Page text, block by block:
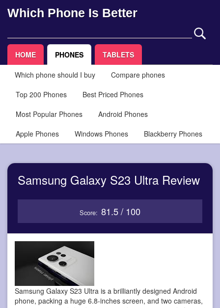
Which Phone Is Better
HOME PHONES TABLETS
Which phone should I buy
Compare phones
Top 200 Phones
Best Priced Phones
Most Popular Phones
Android Phones
Apple Phones
Windows Phones Blackberry Phones
Samsung Galaxy S23 Ultra Review
Score: 81.5 / 100
Samsung Galaxy S23 Ultra is a brilliantly designed Android
phone, packing a huge 6.8-inches screen, and two cameras,